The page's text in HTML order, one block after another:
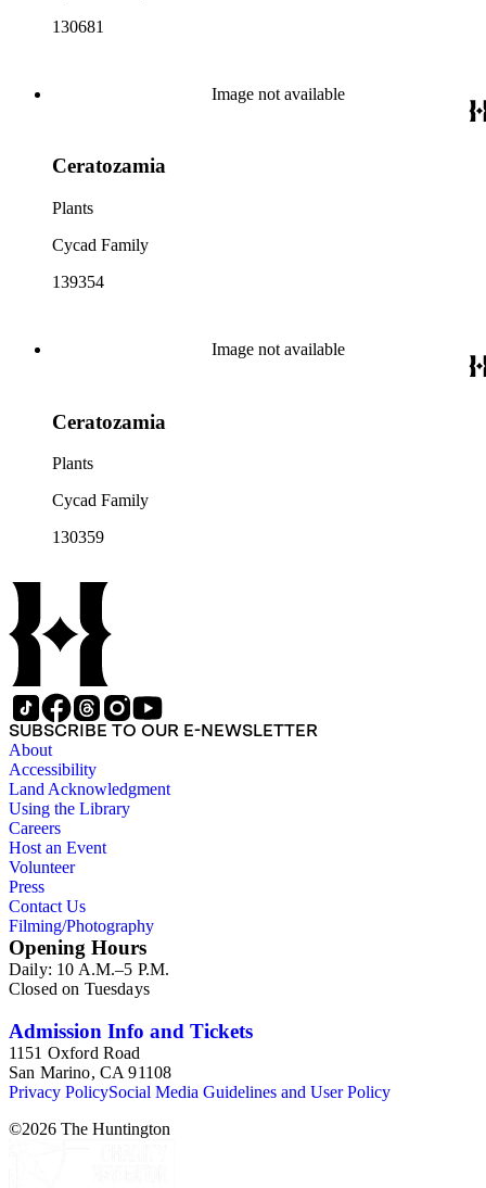
130681
Image not available
Ceratozamia
Plants
Cycad Family
139354
Image not available
Ceratozamia
Plants
Cycad Family
130359
SUBSCRIBE TO OUR E-NEWSLETTER
About
Accessibility
Land Acknowledgment
Using the Library
Careers
Host an Event
Volunteer
Press
Contact Us
Filming/Photography
Opening Hours
Daily: 10 A.M.–5 P.M.
Closed on Tuesdays
Admission Info and Tickets
1151 Oxford Road
San Marino, CA 91108
Privacy PolicySocial Media Guidelines and User Policy
©2026 The Huntington